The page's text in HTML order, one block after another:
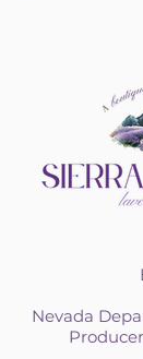
Nevada